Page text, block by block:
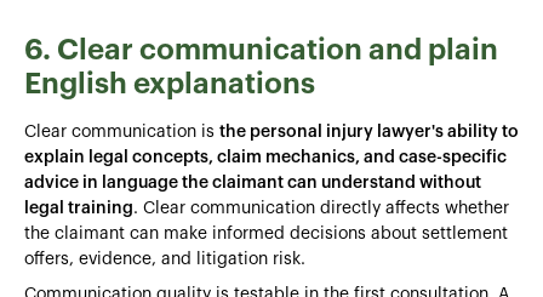
6. Clear communication and plain
English explanations
Clear communication is the personal injury lawyer's ability to
explain legal concepts, claim mechanics, and case-specific
advice in language the claimant can understand without
legal training. Clear communication directly affects whether
the claimant can make informed decisions about settlement
offers, evidence, and litigation risk.